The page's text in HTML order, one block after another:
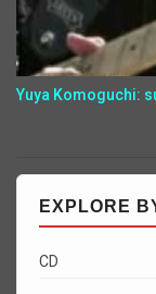
Yuya Komoguchi:
EXPLORE
CD